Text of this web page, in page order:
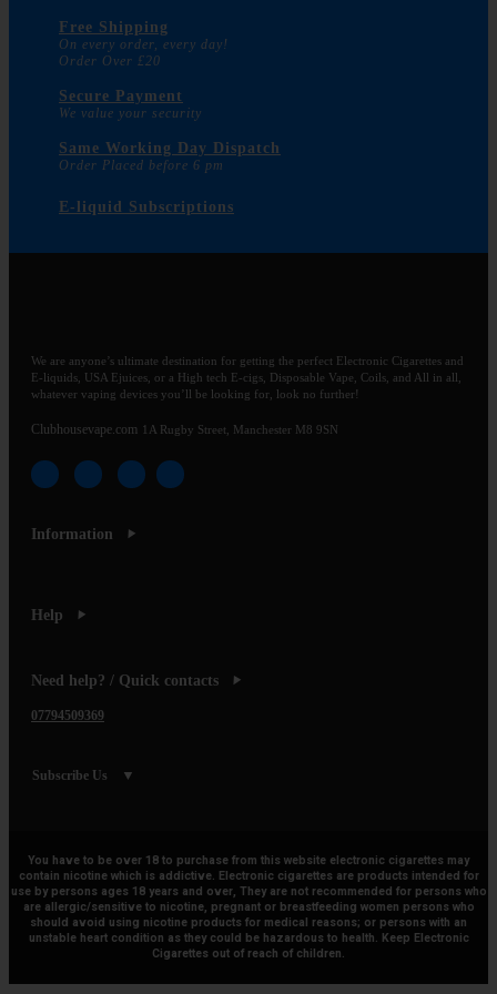
Free Shipping
On every order, every day!
Order Over £20
Secure Payment
We value your security
Same Working Day Dispatch
Order Placed before 6 pm
E-liquid Subscriptions
We are anyone’s ultimate destination for getting the perfect Electronic Cigarettes and
E-liquids, USA Ejuices, or a High tech E-cigs, Disposable Vape, Coils, and All in all,
whatever vaping devices you’ll be looking for, look no further!
Clubhousevape.com 1A Rugby Street, Manchester M8 9SN
Information
Help
Need help? / Quick contacts
07794509369
Subscribe Us
You have to be over 18 to purchase from this website electronic cigarettes may
contain nicotine which is addictive. Electronic cigarettes are products intended for
use by persons ages 18 years and over, They are not recommended for persons who
are allergic/sensitive to nicotine, pregnant or breastfeeding women persons who
should avoid using nicotine products for medical reasons; or persons with an
unstable heart condition as they could be hazardous to health. Keep Electronic
Cigarettes out of reach of children.